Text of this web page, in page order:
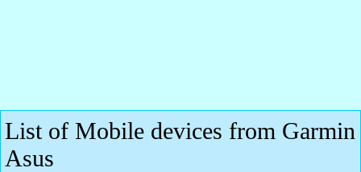
List of Mobile devices from Garmin
Asus